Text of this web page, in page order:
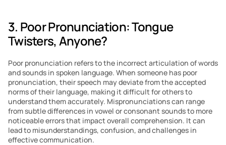
3. Poor Pronunciation: Tongue
Twisters, Anyone?
Poor pronunciation refers to the incorrect articulation of words
and sounds in spoken language. When someone has poor
pronunciation, their speech may deviate from the accepted
norms of their language, making it difficult for others to
understand them accurately. Mispronunciations can range
from subtle differences in vowel or consonant sounds to more
noticeable errors that impact overall comprehension. It can
lead to misunderstandings, confusion, and challenges in
effective communication.